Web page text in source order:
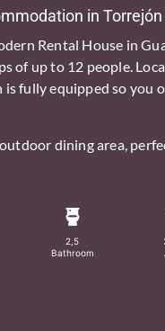
in Torrejón
Rental House in
of up to 12 people.
fully equipped so you
dining area,
2,5
Bathroom